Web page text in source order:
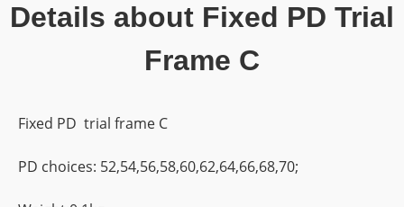
Details about Fixed PD Trial
Frame C
Fixed PD trial frame C
PD choices: 52,54,56,58,60,62,64,66,68,70;